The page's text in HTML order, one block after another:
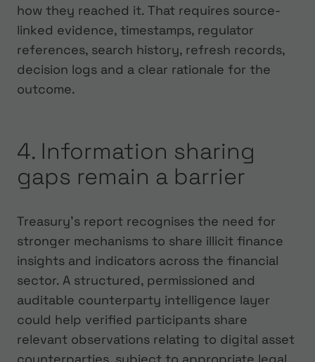
how they reached it. That requires source-
linked evidence, timestamps, regulator
references, search history, refresh records,
decision logs and a clear rationale for the
outcome.
4. Information sharing
gaps remain a barrier
Treasury’s report recognises the need for
stronger mechanisms to share illicit finance
insights and indicators across the financial
sector. A structured, permissioned and
auditable counterparty intelligence layer
could help verified participants share
relevant observations relating to digital asset